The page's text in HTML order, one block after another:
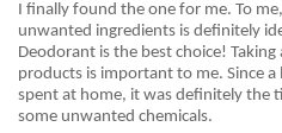
I finally found the one for me. To
unwanted ingredients is definitely
Deodorant is the best choice!
products is important to me. Since
spent at home, it was definitely the
some unwanted chemicals.